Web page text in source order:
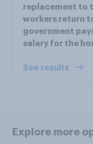
replacement to
workers return
government
salary for the
See results
Explore more